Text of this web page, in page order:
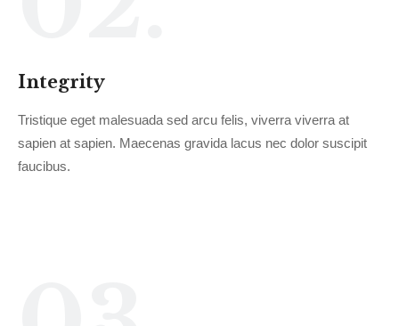
Integrity
Tristique eget malesuada sed arcu felis, viverra viverra at
sapien at sapien. Maecenas gravida lacus nec dolor suscipit
faucibus.